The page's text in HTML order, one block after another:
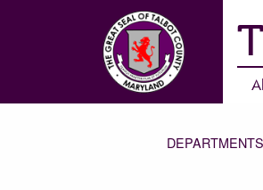
DEPARTMENTS